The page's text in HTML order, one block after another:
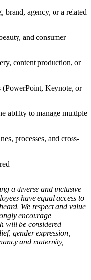
brand, agency, or a related
and consumer
content production, or
(PowerPoint, Keynote, or
ability to manage multiple
processes, and cross-
a diverse and inclusive
have equal access to
We respect and value
encourage
will be considered
gender expression,
and maternity,